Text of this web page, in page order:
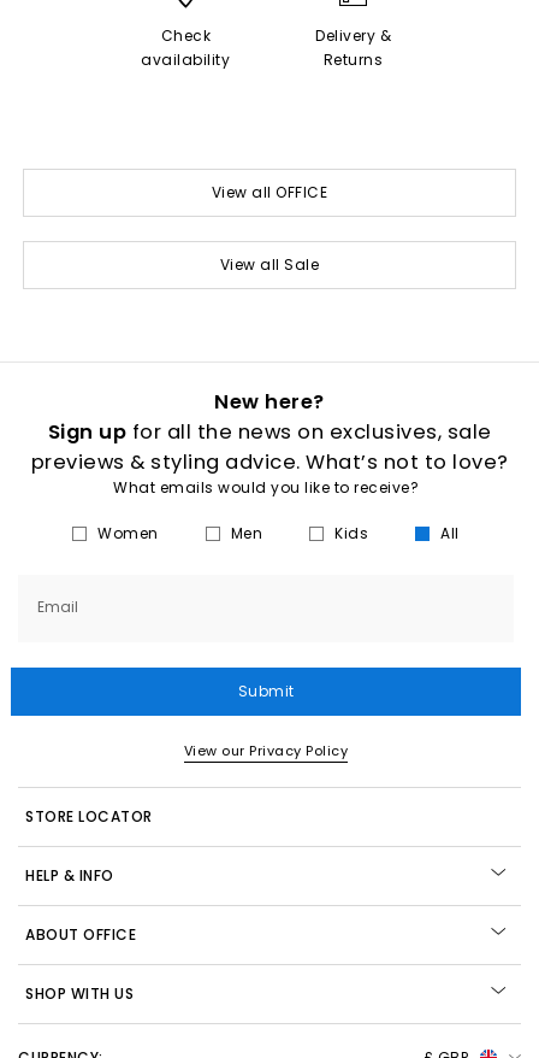
Check
availability
Delivery &
Returns
View all OFFICE
View all Sale
New here?
Sign up for all the news on exclusives, sale
previews & styling advice. What’s not to love?
What emails would you like to receive?
Women Men Kids All
Email
Submit
View our Privacy Policy
STORE LOCATOR
HELP & INFO
ABOUT OFFICE
SHOP WITH US